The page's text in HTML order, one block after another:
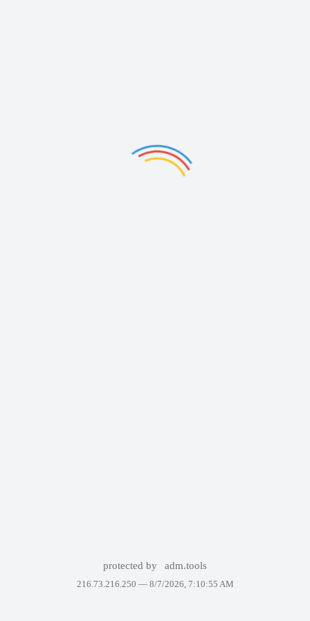
protected by adm.tools
216.73.216.250 — 8/7/2026, 7:10:55 AM